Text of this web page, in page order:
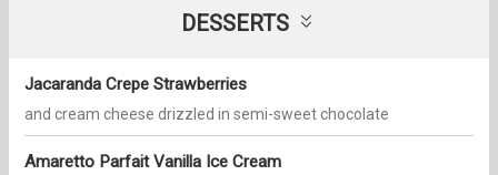
DESSERTS
Jacaranda Crepe Strawberries
and cream cheese drizzled in semi-sweet chocolate
Amaretto Parfait Vanilla Ice Cream